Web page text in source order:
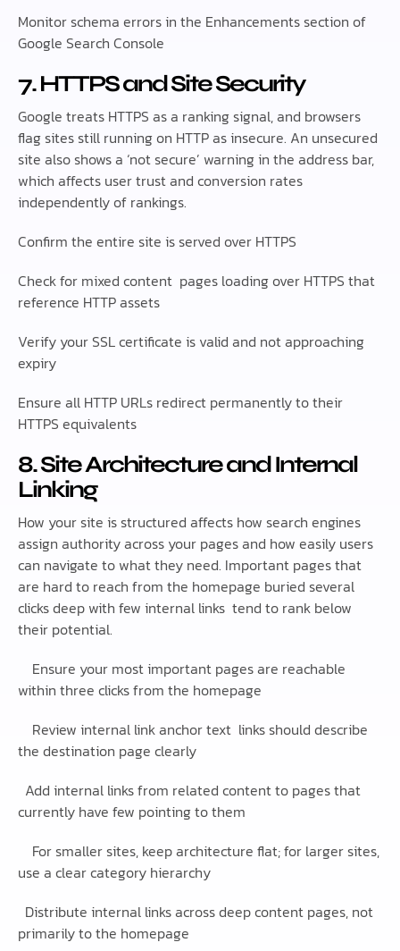
Monitor schema errors in the Enhancements section of
Google Search Console
7. HTTPS and Site Security
Google treats HTTPS as a ranking signal, and browsers
flag sites still running on HTTP as insecure. An unsecured
site also shows a ‘not secure’ warning in the address bar,
which affects user trust and conversion rates
independently of rankings.
Confirm the entire site is served over HTTPS
Check for mixed content pages loading over HTTPS that
reference HTTP assets
Verify your SSL certificate is valid and not approaching
expiry
Ensure all HTTP URLs redirect permanently to their
HTTPS equivalents
8. Site Architecture and Internal
Linking
How your site is structured affects how search engines
assign authority across your pages and how easily users
can navigate to what they need. Important pages that
are hard to reach from the homepage buried several
clicks deep with few internal links tend to rank below
their potential.
Ensure your most important pages are reachable
within three clicks from the homepage
Review internal link anchor text links should describe
the destination page clearly
Add internal links from related content to pages that
currently have few pointing to them
For smaller sites, keep architecture flat; for larger sites,
use a clear category hierarchy
Distribute internal links across deep content pages, not
primarily to the homepage